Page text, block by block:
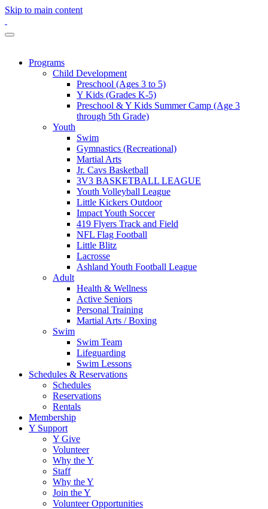
Skip to main content
Programs
Child Development
Preschool (Ages 3 to 5)
Y Kids (Grades K-5)
Preschool & Y Kids Summer Camp (Age 3
through 5th Grade)
Youth
Swim
Gymnastics (Recreational)
Martial Arts
Jr. Cavs Basketball
3V3 BASKETBALL LEAGUE
Youth Volleyball League
Little Kickers Outdoor
Impact Youth Soccer
419 Flyers Track and Field
NFL Flag Football
Little Blitz
Lacrosse
Ashland Youth Football League
Adult
Health & Wellness
Active Seniors
Personal Training
Martial Arts / Boxing
Swim
Swim Team
Lifeguarding
Swim Lessons
Schedules & Reservations
Schedules
Reservations
Rentals
Membership
Y Support
Y Give
Volunteer
Why the Y
Staff
Why the Y
Join the Y
Volunteer Opportunities